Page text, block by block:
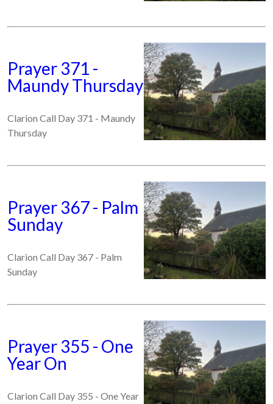
Prayer 371 -
Maundy Thursday
Clarion Call Day 371 - Maundy
Thursday
Prayer 367 - Palm
Sunday
Clarion Call Day 367 - Palm
Sunday
Prayer 355 - One
Year On
Clarion Call Day 355 - One Year